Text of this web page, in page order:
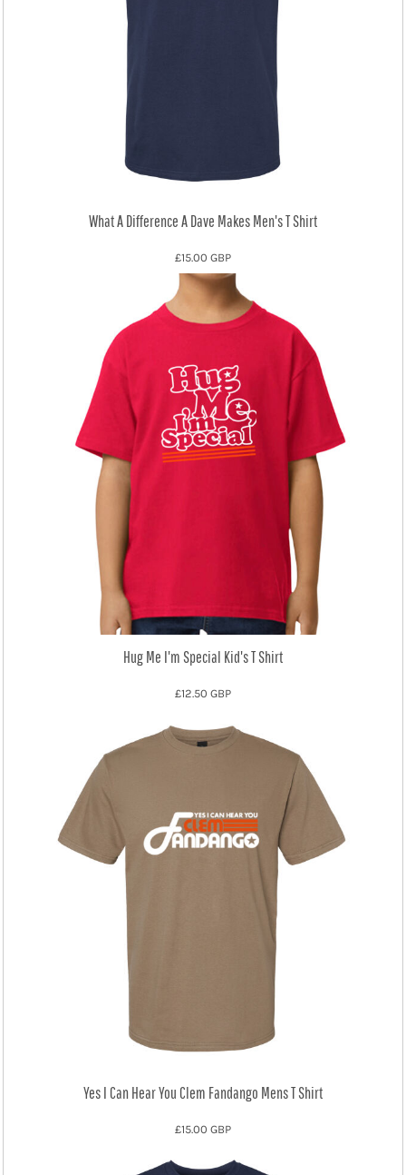
What A Difference A Dave Makes Men's T Shirt
£15.00 GBP
Hug Me I'm Special Kid's T Shirt
£12.50 GBP
Yes I Can Hear You Clem Fandango Mens T Shirt
£15.00 GBP